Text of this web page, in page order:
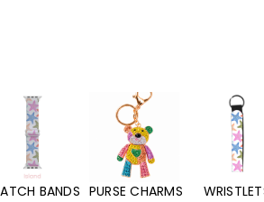
BANDS PURSE CHARMS